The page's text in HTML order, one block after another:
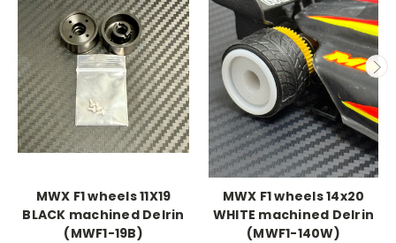
MWX F1 wheels 11X19
BLACK machined Delrin
(MWF1-19B)
MWX F1 wheels 14x20
WHITE machined Delrin
(MWF1-140W)